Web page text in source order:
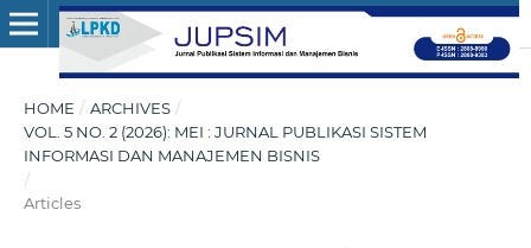
HOME / ARCHIVES /
VOL. 5 NO. 2 (2026): MEI : JURNAL PUBLIKASI SISTEM
INFORMASI DAN MANAJEMEN BISNIS
/
Articles